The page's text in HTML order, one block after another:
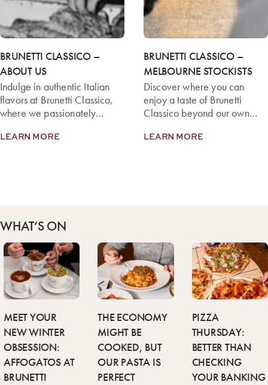
BRUNETTI CLASSICO –
ABOUT US
Indulge in authentic Italian
flavors at Brunetti Classico,
where we passionately
premium ingredients.
LEARN MORE
BRUNETTI CLASSICO –
MELBOURNE STOCKISTS
Discover where you can
enjoy a taste of Brunetti
Classico beyond our own
Melbourne and Mornington
LEARN MORE
WHAT’S ON
MEET YOUR
NEW WINTER
OBSESSION:
AFFOGATOS AT
BRUNETTI
THE ECONOMY
MIGHT BE
COOKED, BUT
OUR PASTA IS
PERFECT
PIZZA
THURSDAY:
BETTER THAN
CHECKING
YOUR BANKING